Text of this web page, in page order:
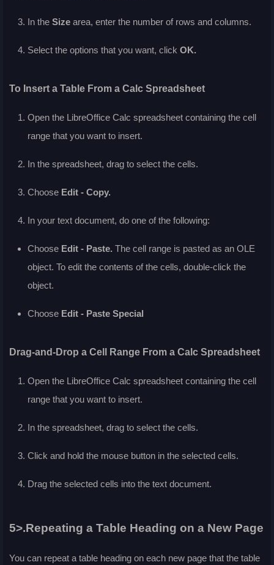
In the Size area, enter the number of rows and columns.
Select the options that you want, click OK.
To Insert a Table From a Calc Spreadsheet
Open the LibreOffice Calc spreadsheet containing the cell
range that you want to insert.
In the spreadsheet, drag to select the cells.
Choose Edit - Copy.
In your text document, do one of the following:
Choose Edit - Paste. The cell range is pasted as an OLE
object. To edit the contents of the cells, double-click the
object.
Choose Edit - Paste Special
Drag-and-Drop a Cell Range From a Calc Spreadsheet
Open the LibreOffice Calc spreadsheet containing the cell
range that you want to insert.
In the spreadsheet, drag to select the cells.
Click and hold the mouse button in the selected cells.
Drag the selected cells into the text document.
5>.Repeating a Table Heading on a New Page
You can repeat a table heading on each new page that the table